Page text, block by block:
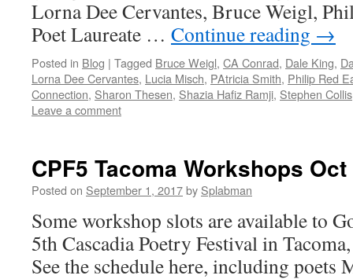
Lorna Dee Cervantes, Bruce Weigl,
Poet Laureate … Continue reading →
Posted in Blog | Tagged Bruce Weigl, CA Conrad, Dale King,
Lorna Dee Cervantes, Lucia Misch, PAtricia Smith, Philip Red
Connection, Sharon Thesen, Shazia Hafiz Ramji, Stephen Collis
Leave a comment
CPF5 Tacoma Workshops Oct
Posted on September 1, 2017by Splabman
Some workshop slots are available to
5th Cascadia Poetry Festival in
See the schedule here, including poets